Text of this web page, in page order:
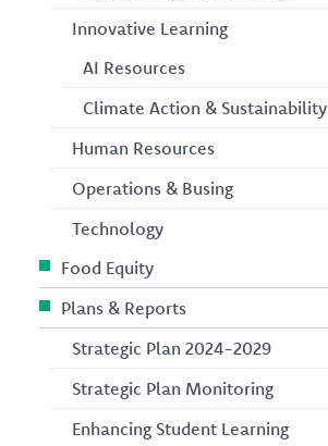
Innovative Learning
AI Resources
Climate Action & Sustainability
Human Resources
Operations & Busing
Technology
Food Equity
Plans & Reports
Strategic Plan 2024-2029
Strategic Plan Monitoring
Enhancing Student Learning